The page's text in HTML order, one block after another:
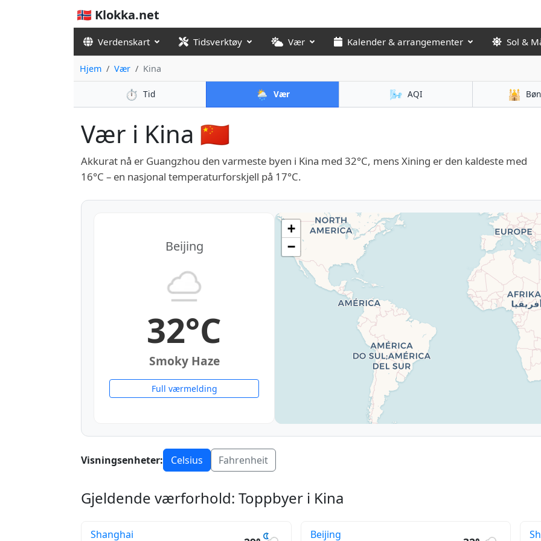
🇳🇴 Klokka.net
Verdenskart Tidsverktøy Vær Kalender & arrangementer Sol &
Hjem Vær Kina
⏱️ Tid 🌦️ Vær 🌬️ AQI 🕌
Vær i Kina 🇨🇳
Akkurat nå er Guangzhou den varmeste byen i Kina med 32°C, mens Xining er den kaldeste med
16°C – en nasjonal temperaturforskjell på 17°C.
Beijing
32°C
Smoky Haze
Full værmelding
+
−
Visningsenheter: Celsius Fahrenheit
Gjeldende værforhold: Toppbyer i Kina
Shanghai Beijing